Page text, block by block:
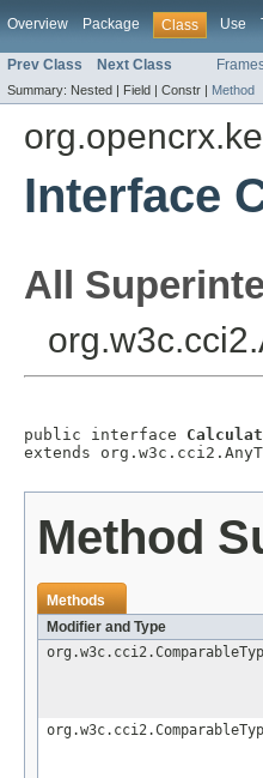
Overview Package Class Use
Prev Class Next Class
Summary: Nested | Field | Constr | Method
Interface
All
public interface
extends
Method
Methods
Modifier and Type